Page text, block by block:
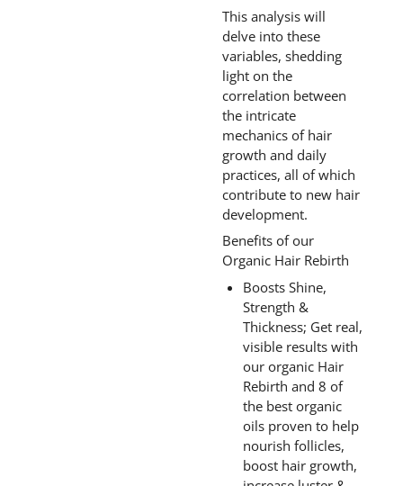
This analysis will
delve into these
variables, shedding
light on the
correlation between
the intricate
mechanics of hair
growth and daily
practices, all of which
contribute to new hair
development.
Benefits of our
Organic Hair Rebirth
Boosts Shine,
Strength &
Thickness; Get real,
visible results with
our organic Hair
Rebirth and 8 of
the best organic
oils proven to help
nourish follicles,
boost hair growth,